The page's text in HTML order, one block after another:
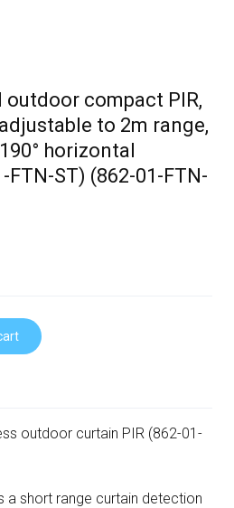
outdoor compact PIR,
to 2m range,
horizontal
FTN-ST) (862-01-FTN-
outdoor curtain PIR (862-01-
a short range curtain detection